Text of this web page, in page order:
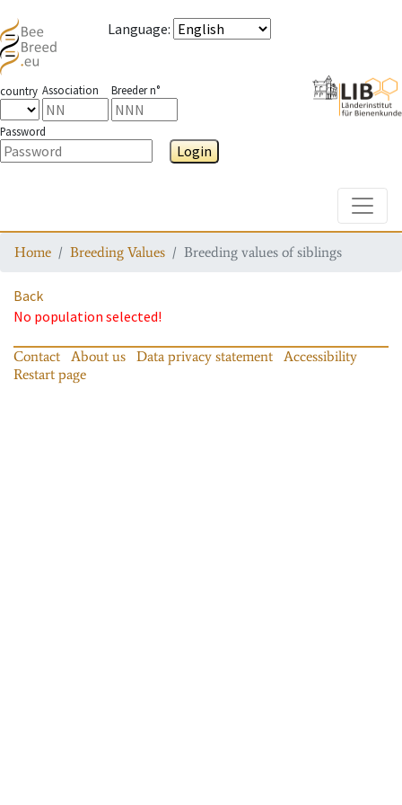
Language:
country Association Breeder n°
Password
Login
Home Breeding Values Breeding values of siblings
Back
No population selected!
Contact About us Data privacy statement
Accessibility
Restart page